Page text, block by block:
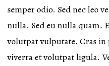
semper odio. Sed nec leo
nulla. Sed eu nulla quam.
volutpat vulputate. Cras
viverra et volutpat ligula.